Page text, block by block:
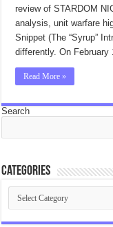
review of STARDOM
analysis, unit warfare
Snippet (The “Syrup”
differently. On February
Read More »
Search
Categories
Categories